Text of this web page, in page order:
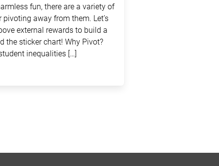
fun, there are a variety of
away from them. Let’s
external rewards to build a
the sticker chart! Why Pivot?
inequalities […]